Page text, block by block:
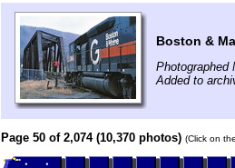
Boston &
Photographed
Added to
Page 50 of 2,074 (10,370 photos) (Click on